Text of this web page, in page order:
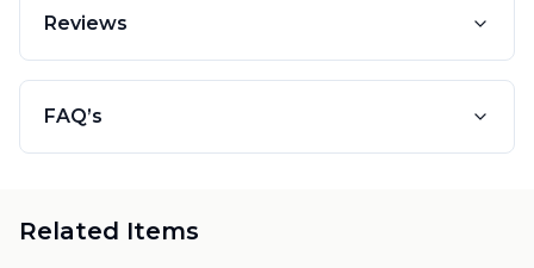
Reviews
FAQ’s
Related Items